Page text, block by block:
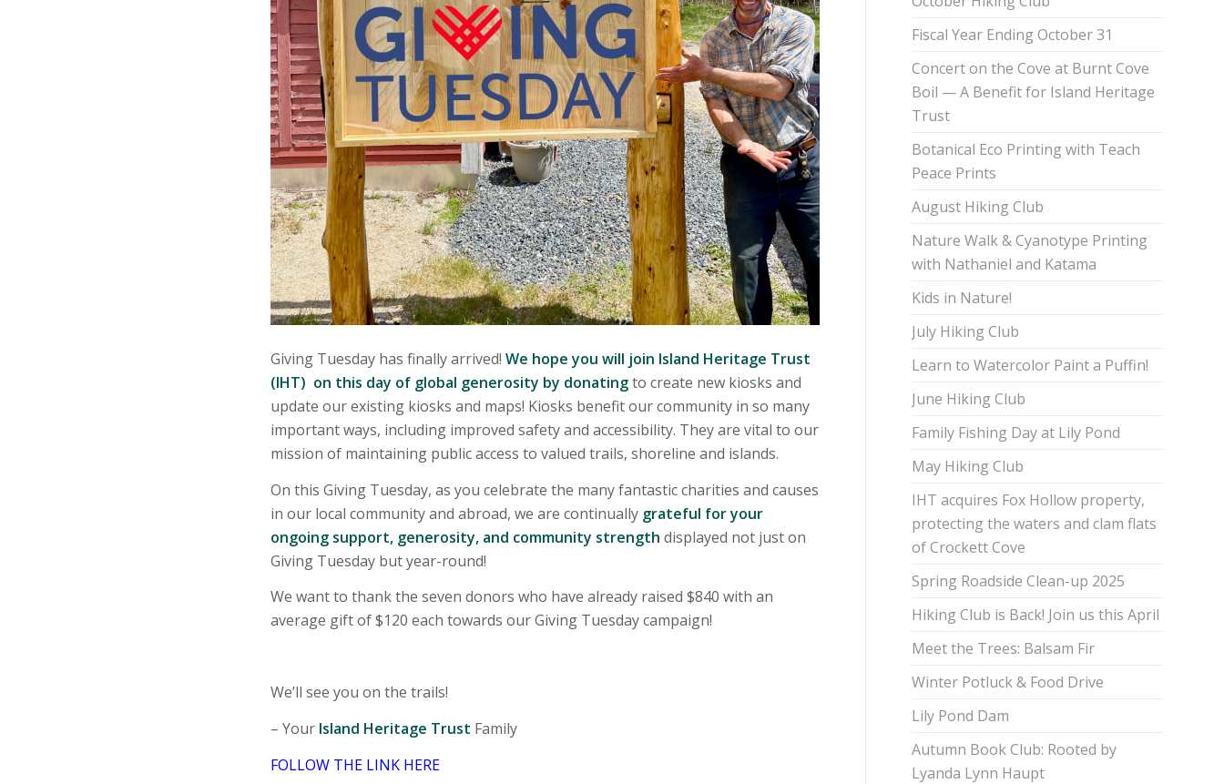
Giving Tuesday has finally arrived! We hope you will join Island Heritage Trust
(IHT) on this day of global generosity by donatingto create new kiosks and
update our existing kiosks and maps! Kiosks benefit our community in so many
important ways, including improved safety and accessibility. They are vital to our
mission of maintaining public access to valued trails, shoreline and islands.
On this Giving Tuesday, as you celebrate the many fantastic charities and causes
in our local community and abroad, we are continually grateful for your
ongoing support, generosity, and community strength displayed not just on
Giving Tuesday but year-round!
We want to thank the seven donors who have already raised $840 with an
average gift of $120 each towards our Giving Tuesday campaign!
We’ll see you on the trails!
– Your Island Heritage Trust Family
FOLLOW THE LINK HERE
Fiscal Year Ending October 31
Concert on the Cove at Burnt Cove
Boil — A Benefit for Island Heritage
Trust
Botanical Eco Printing with Teach
Peace Prints
August Hiking Club
Nature Walk & Cyanotype Printing
with Nathaniel and Katama
Kids in Nature!
July Hiking Club
Learn to Watercolor Paint a Puffin!
June Hiking Club
Family Fishing Day at Lily Pond
May Hiking Club
IHT acquires Fox Hollow property,
protecting the waters and clam flats
of Crockett Cove
Spring Roadside Clean-up 2025
Hiking Club is Back! Join us this April
Meet the Trees: Balsam Fir
Winter Potluck & Food Drive
Lily Pond Dam
Autumn Book Club: Rooted by
Lyanda Lynn Haupt